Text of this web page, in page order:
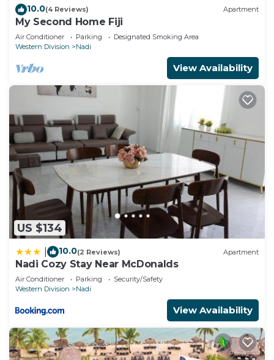
10.0(4 Reviews) Apartment
My Second Home Fiji
Air Conditioner Parking
Designated Smoking Area
Western Division
Nadi
View Availability
US $134
10.0(2 Reviews) Apartment
Nadi Cozy Stay Near McDonalds
Air Conditioner Parking
Security/Safety
Western Division
Nadi
View Availability